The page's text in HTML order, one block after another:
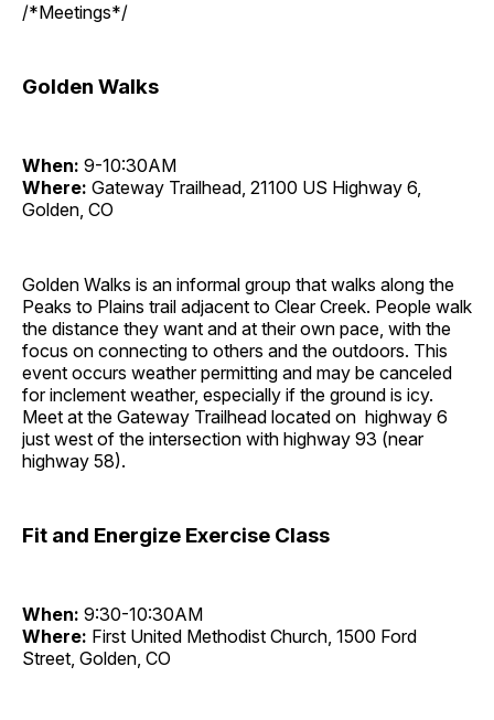
/*Meetings*/
Golden Walks
When: 9-10:30AM
Where: Gateway Trailhead, 21100 US Highway 6,
Golden, CO
Golden Walks is an informal group that walks along the
Peaks to Plains trail adjacent to Clear Creek. People walk
the distance they want and at their own pace, with the
focus on connecting to others and the outdoors. This
event occurs weather permitting and may be canceled
for inclement weather, especially if the ground is icy.
Meet at the Gateway Trailhead located on highway 6
just west of the intersection with highway 93 (near
highway 58).
Fit and Energize Exercise Class
When: 9:30-10:30AM
Where: First United Methodist Church, 1500 Ford
Street, Golden, CO